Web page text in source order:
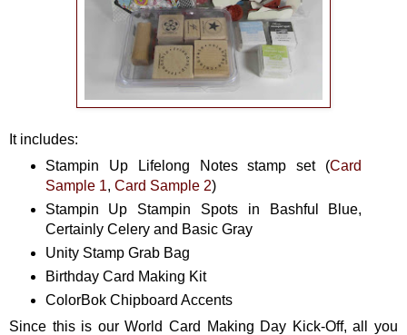
It includes:
Stampin Up Lifelong Notes stamp set (Card
Sample 1, Card Sample 2)
Stampin Up Stampin Spots in Bashful Blue,
Certainly Celery and Basic Gray
Unity Stamp Grab Bag
Birthday Card Making Kit
ColorBok Chipboard Accents
Since this is our World Card Making Day Kick-Off, all you